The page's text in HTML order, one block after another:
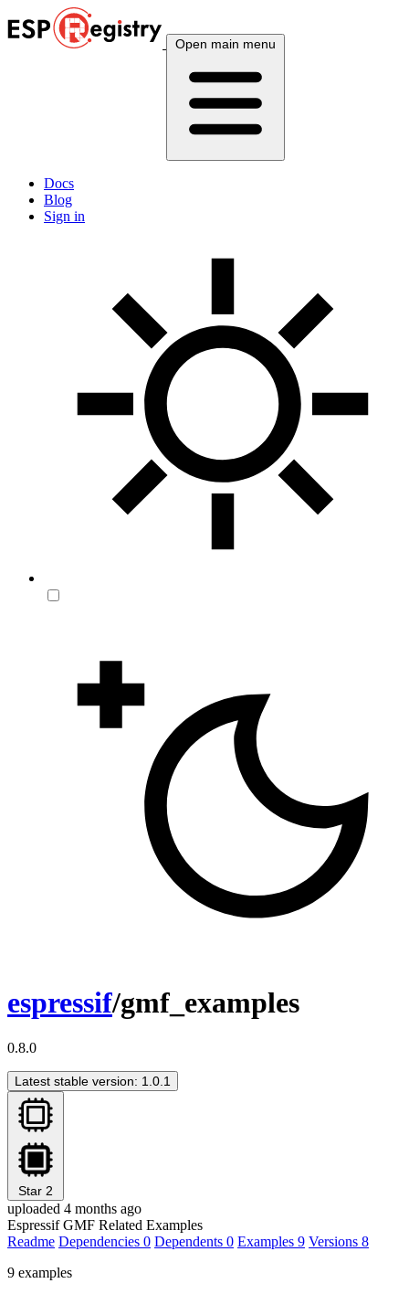
Open main menu
Docs
Blog
Sign in
espressif/gmf_examples
0.8.0
Latest stable version: 1.0.1
Star 2
uploaded 4 months ago
Espressif GMF Related Examples
Readme Dependencies 0 Dependents 0 Examples 9 Versions 8
9 examples